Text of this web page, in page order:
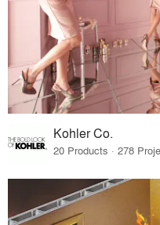
Kohler Co.
20 Products · 278